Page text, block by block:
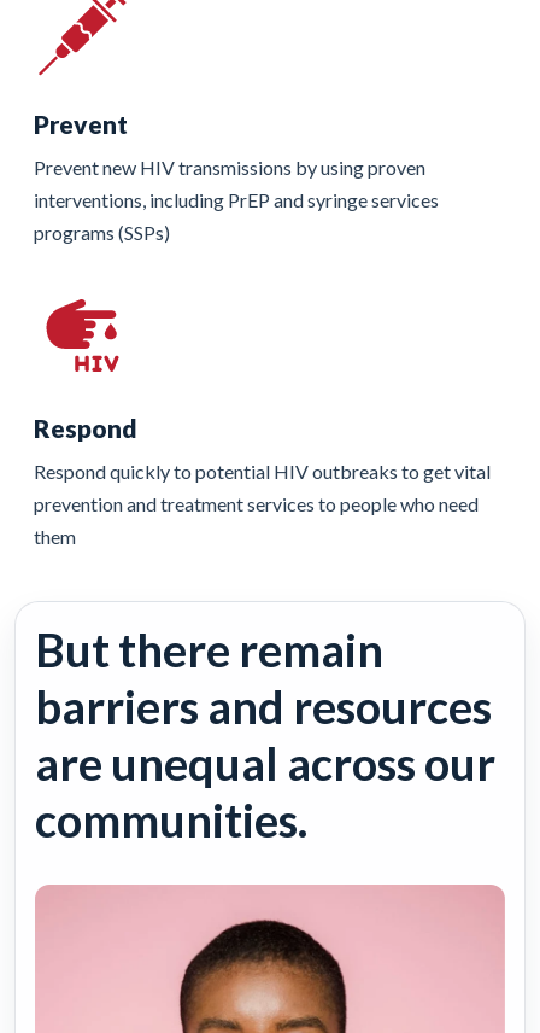
Prevent
Prevent new HIV transmissions by using proven
interventions, including PrEP and syringe services
programs (SSPs)
Respond
Respond quickly to potential HIV outbreaks to get vital
prevention and treatment services to people who need
them
But there remain
barriers and resources
are unequal across our
communities.